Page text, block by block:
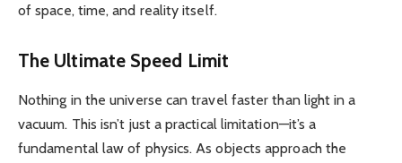
of space, time, and reality itself.
The Ultimate Speed Limit
Nothing in the universe can travel faster than light in a
vacuum. This isn’t just a practical limitation—it’s a
fundamental law of physics. As objects approach the